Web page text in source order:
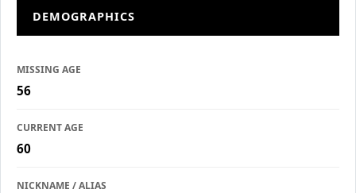
DEMOGRAPHICS
MISSING AGE
56
CURRENT AGE
60
NICKNAME / ALIAS